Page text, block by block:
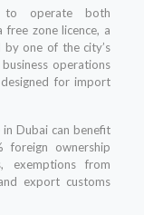
to operate both
zone licence, a
by one of the city’s
operations
for import
in Dubai can benefit
foreign ownership
exemptions from
export customs